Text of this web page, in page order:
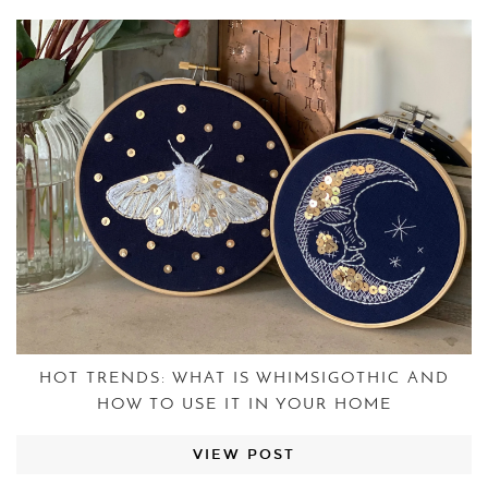
HOT TRENDS: WHAT IS WHIMSIGOTHIC AND
HOW TO USE IT IN YOUR HOME
VIEW POST